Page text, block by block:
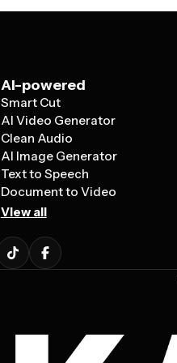
AI-powered
Smart Cut
AI Video Generator
Clean Audio
AI Image Generator
Text to Speech
Document to Video
View all